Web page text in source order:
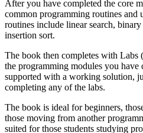
After you have completed the core
common programming routines and
routines include linear search,
insertion sort.
The book then completes with Labs
the programming modules you have
supported with a working solution,
completing any of the labs.
The book is ideal for beginners,
those moving from another
suited for those students studying